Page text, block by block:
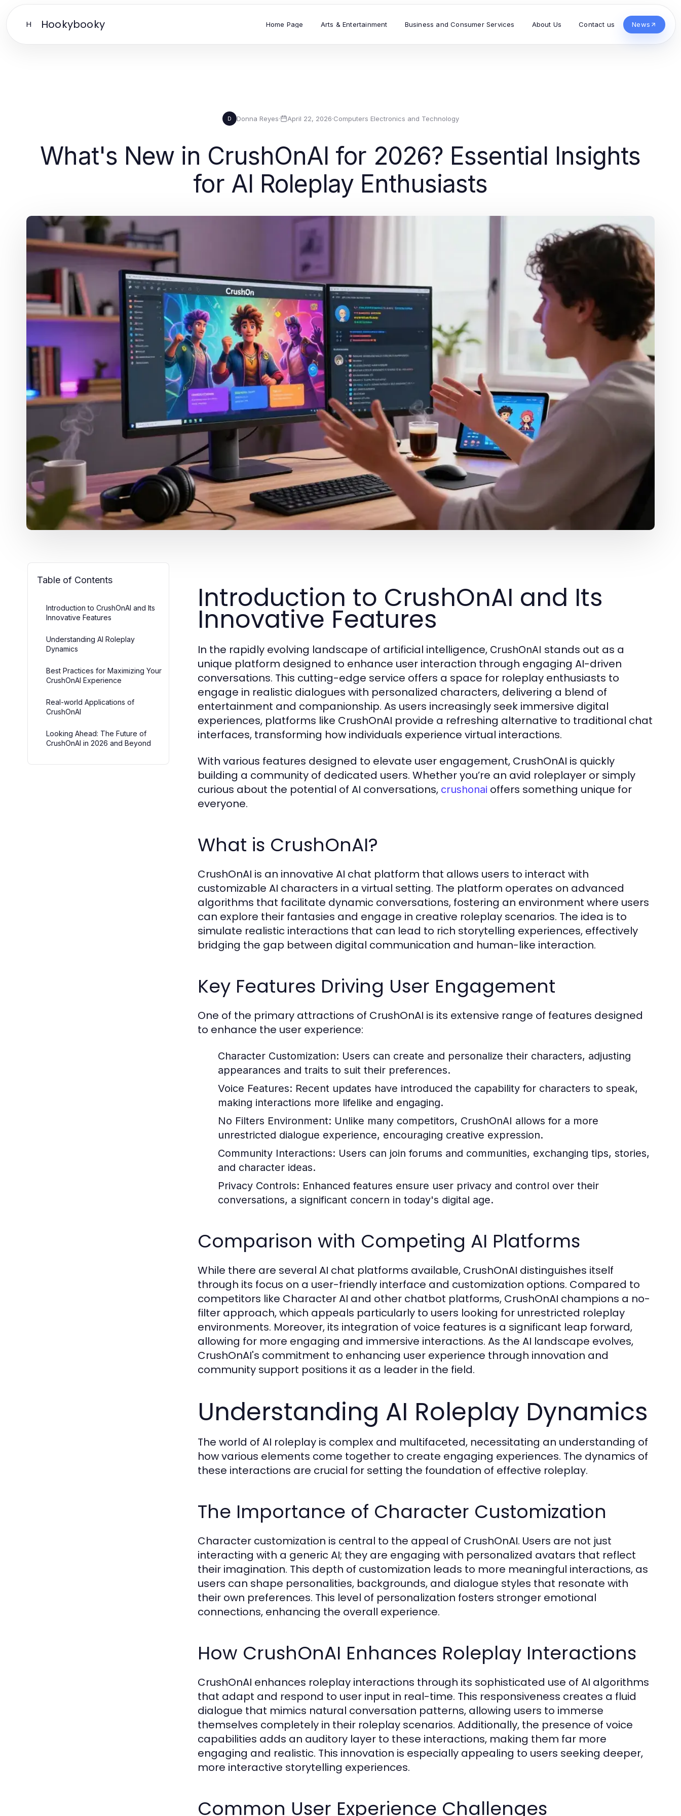
H Hookybooky Home Page Arts & Entertainment Business and Consumer Services About Us Contact us News
D Donna Reyes· April 22, 2026·Computers Electronics and Technology
What's New in CrushOnAI for 2026? Essential Insights
for AI Roleplay Enthusiasts
Table of Contents
Introduction to CrushOnAI and Its
Innovative Features
Understanding AI Roleplay
Dynamics
Best Practices for Maximizing Your
CrushOnAI Experience
Real-world Applications of
CrushOnAI
Looking Ahead: The Future of
CrushOnAI in 2026 and Beyond
Introduction to CrushOnAI and Its
Innovative Features
In the rapidly evolving landscape of artificial intelligence, CrushOnAI stands out as a
unique platform designed to enhance user interaction through engaging AI-driven
conversations. This cutting-edge service offers a space for roleplay enthusiasts to
engage in realistic dialogues with personalized characters, delivering a blend of
entertainment and companionship. As users increasingly seek immersive digital
experiences, platforms like CrushOnAI provide a refreshing alternative to traditional chat
interfaces, transforming how individuals experience virtual interactions.
With various features designed to elevate user engagement, CrushOnAI is quickly
building a community of dedicated users. Whether you’re an avid roleplayer or simply
curious about the potential of AI conversations, crushonai offers something unique for
everyone.
What is CrushOnAI?
CrushOnAI is an innovative AI chat platform that allows users to interact with
customizable AI characters in a virtual setting. The platform operates on advanced
algorithms that facilitate dynamic conversations, fostering an environment where users
can explore their fantasies and engage in creative roleplay scenarios. The idea is to
simulate realistic interactions that can lead to rich storytelling experiences, effectively
bridging the gap between digital communication and human-like interaction.
Key Features Driving User Engagement
One of the primary attractions of CrushOnAI is its extensive range of features designed
to enhance the user experience:
Character Customization: Users can create and personalize their characters, adjusting
appearances and traits to suit their preferences.
Voice Features: Recent updates have introduced the capability for characters to speak,
making interactions more lifelike and engaging.
No Filters Environment: Unlike many competitors, CrushOnAI allows for a more
unrestricted dialogue experience, encouraging creative expression.
Community Interactions: Users can join forums and communities, exchanging tips, stories,
and character ideas.
Privacy Controls: Enhanced features ensure user privacy and control over their
conversations, a significant concern in today's digital age.
Comparison with Competing AI Platforms
While there are several AI chat platforms available, CrushOnAI distinguishes itself
through its focus on a user-friendly interface and customization options. Compared to
competitors like Character AI and other chatbot platforms, CrushOnAI champions a no-
filter approach, which appeals particularly to users looking for unrestricted roleplay
environments. Moreover, its integration of voice features is a significant leap forward,
allowing for more engaging and immersive interactions. As the AI landscape evolves,
CrushOnAI's commitment to enhancing user experience through innovation and
community support positions it as a leader in the field.
Understanding AI Roleplay Dynamics
The world of AI roleplay is complex and multifaceted, necessitating an understanding of
how various elements come together to create engaging experiences. The dynamics of
these interactions are crucial for setting the foundation of effective roleplay.
The Importance of Character Customization
Character customization is central to the appeal of CrushOnAI. Users are not just
interacting with a generic AI; they are engaging with personalized avatars that reflect
their imagination. This depth of customization leads to more meaningful interactions, as
users can shape personalities, backgrounds, and dialogue styles that resonate with
their own preferences. This level of personalization fosters stronger emotional
connections, enhancing the overall experience.
How CrushOnAI Enhances Roleplay Interactions
CrushOnAI enhances roleplay interactions through its sophisticated use of AI algorithms
that adapt and respond to user input in real-time. This responsiveness creates a fluid
dialogue that mimics natural conversation patterns, allowing users to immerse
themselves completely in their roleplay scenarios. Additionally, the presence of voice
capabilities adds an auditory layer to these interactions, making them far more
engaging and realistic. This innovation is especially appealing to users seeking deeper,
more interactive storytelling experiences.
Common User Experience Challenges